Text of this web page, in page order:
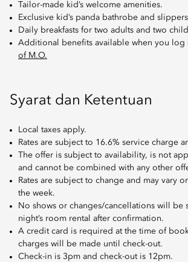
Tailor-made kid’s welcome amenities.
Exclusive kid’s panda bathrobe and slippers
Daily breakfasts for two adults and two
Additional benefits available when you
of M.O.
Syarat dan Ketentuan
Local taxes apply.
Rates are subject to 16.6% service charge
The offer is subject to availability, is not
and cannot be combined with any other
Rates are subject to change and may vary
the week.
No shows or changes/cancellations will be
night’s room rental after confirmation.
A credit card is required at the time of
charges will be made until check-out.
Check-in is 3pm and check-out is 12pm.